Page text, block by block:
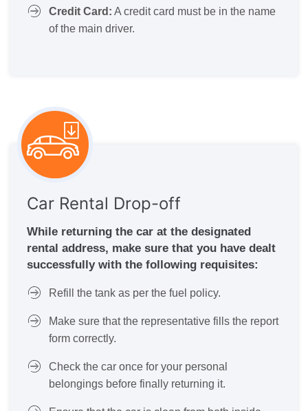
Credit Card: A credit card must be in the name
of the main driver.
Car Rental Drop-off
While returning the car at the designated
rental address, make sure that you have dealt
successfully with the following requisites:
Refill the tank as per the fuel policy.
Make sure that the representative fills the report
form correctly.
Check the car once for your personal
belongings before finally returning it.